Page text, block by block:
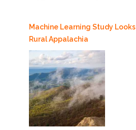
Machine Learning Study
Rural Appalachia